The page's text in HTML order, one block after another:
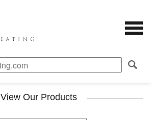
View Our Products